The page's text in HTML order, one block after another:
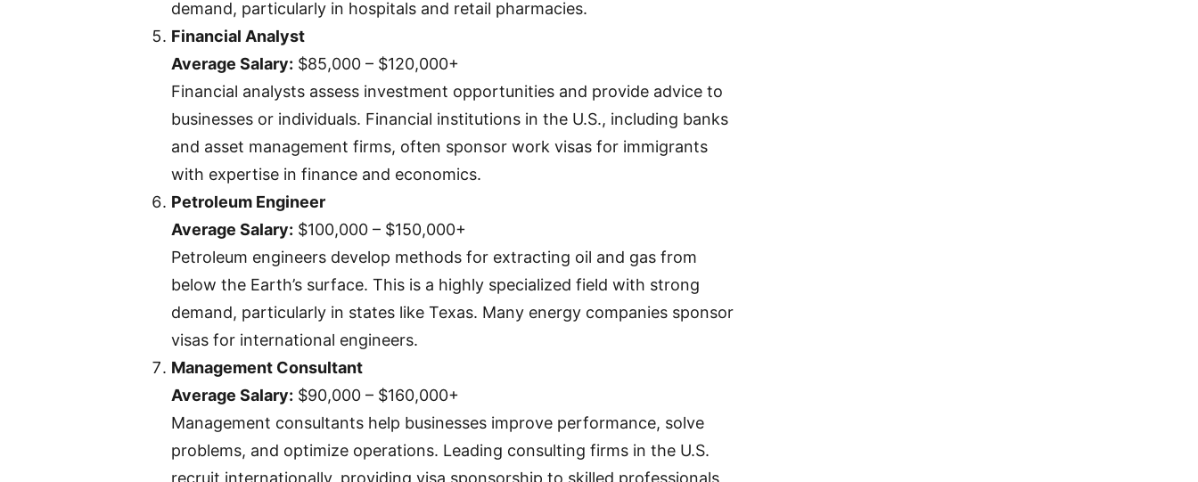
demand, particularly in hospitals and retail pharmacies.
Financial Analyst
Average Salary: $85,000 – $120,000+
Financial analysts assess investment opportunities and provide advice to
businesses or individuals. Financial institutions in the U.S., including banks
and asset management firms, often sponsor work visas for immigrants
with expertise in finance and economics.
Petroleum Engineer
Average Salary: $100,000 – $150,000+
Petroleum engineers develop methods for extracting oil and gas from
below the Earth’s surface. This is a highly specialized field with strong
demand, particularly in states like Texas. Many energy companies sponsor
visas for international engineers.
Management Consultant
Average Salary: $90,000 – $160,000+
Management consultants help businesses improve performance, solve
problems, and optimize operations. Leading consulting firms in the U.S.
recruit internationally, providing visa sponsorship to skilled professionals